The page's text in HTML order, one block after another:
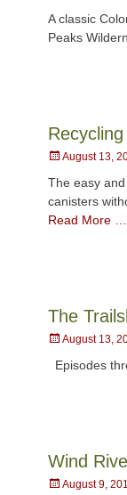
A classic
Peaks
Posted
August 13,
The easy
canisters
Read More …
The
Posted
August 13,
Episodes
Wind
Posted
August 9,